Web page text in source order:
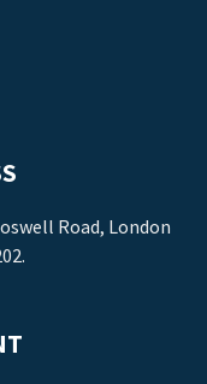
Road, London